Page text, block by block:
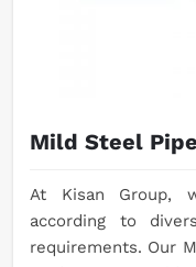
Mild Steel
At Kisan Group,
according to
requirements. Our